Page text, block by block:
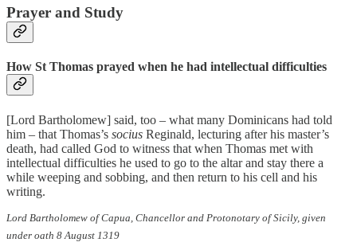
Prayer and Study
How St Thomas prayed when he had intellectual difficulties
[Lord Bartholomew] said, too – what many Dominicans had told
him – that Thomas’s socius Reginald, lecturing after his master’s
death, had called God to witness that when Thomas met with
intellectual difficulties he used to go to the altar and stay there a
while weeping and sobbing, and then return to his cell and his
writing.
Lord Bartholomew of Capua, Chancellor and Protonotary of Sicily, given
under oath 8 August 1319